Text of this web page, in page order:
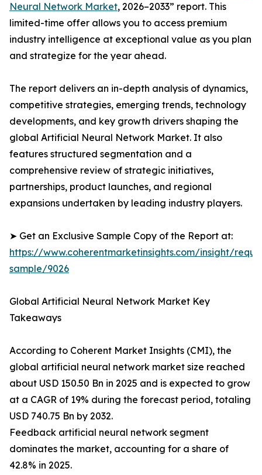
Neural Network Market, 2026–2033” report. This
limited-time offer allows you to access premium
industry intelligence at exceptional value as you plan
and strategize for the year ahead.
The report delivers an in-depth analysis of dynamics,
competitive strategies, emerging trends, technology
developments, and key growth drivers shaping the
global Artificial Neural Network Market. It also
features structured segmentation and a
comprehensive review of strategic initiatives,
partnerships, product launches, and regional
expansions undertaken by leading industry players.
➤ Get an Exclusive Sample Copy of the Report at:
https://www.coherentmarketinsights.com/insight/
sample/9026
Global Artificial Neural Network Market Key
Takeaways
According to Coherent Market Insights (CMI), the
global artificial neural network market size reached
about USD 150.50 Bn in 2025 and is expected to grow
at a CAGR of 19% during the forecast period, totaling
USD 740.75 Bn by 2032.
Feedback artificial neural network segment
dominates the market, accounting for a share of
42.8% in 2025.